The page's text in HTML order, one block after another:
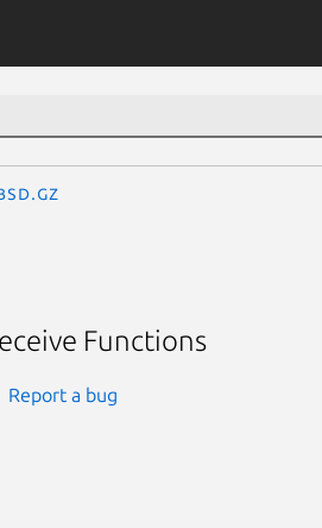
Functions
Report a bug